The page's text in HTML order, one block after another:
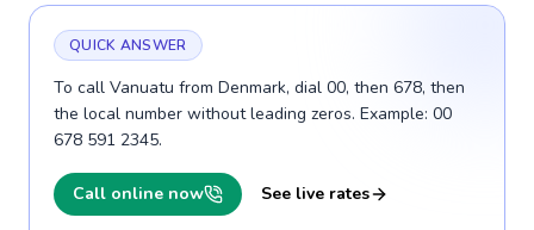
QUICK ANSWER
To call Vanuatu from Denmark, dial 00, then 678, then
the local number without leading zeros. Example: 00
678 591 2345.
Call online now See live rates